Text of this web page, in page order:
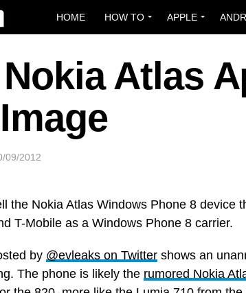
HOME HOW TO APPLE
Atlas
09/2012
the Nokia Atlas Windows Phone 8 device
T-Mobile as a Windows Phone 8 carrier.
by @evleaks on Twitter shows an
The phone is likely the rumored Nokia